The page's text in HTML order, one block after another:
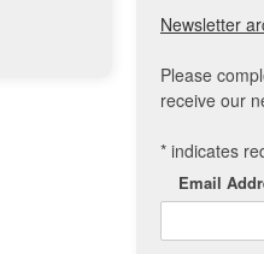
Newsletter
Please
receive our
* indicates
Email